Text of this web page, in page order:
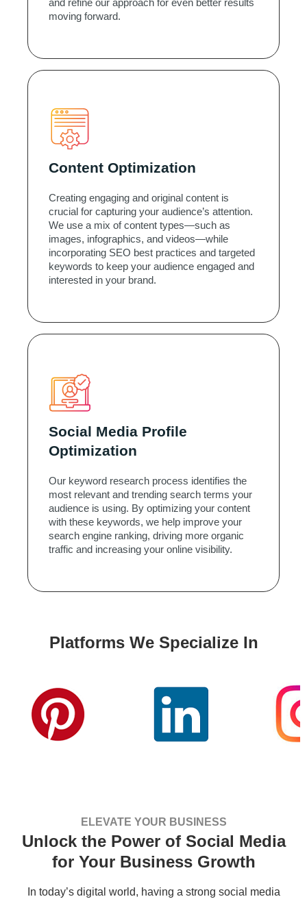
and refine our approach for even better results
moving forward.
Content Optimization
Creating engaging and original content is
crucial for capturing your audience’s attention.
We use a mix of content types—such as
images, infographics, and videos—while
incorporating SEO best practices and targeted
keywords to keep your audience engaged and
interested in your brand.
Social Media Profile
Optimization
Our keyword research process identifies the
most relevant and trending search terms your
audience is using. By optimizing your content
with these keywords, we help improve your
search engine ranking, driving more organic
traffic and increasing your online visibility.
Platforms We Specialize In
ELEVATE YOUR BUSINESS
Unlock the Power of Social Media
for Your Business Growth
In today’s digital world, having a strong social media